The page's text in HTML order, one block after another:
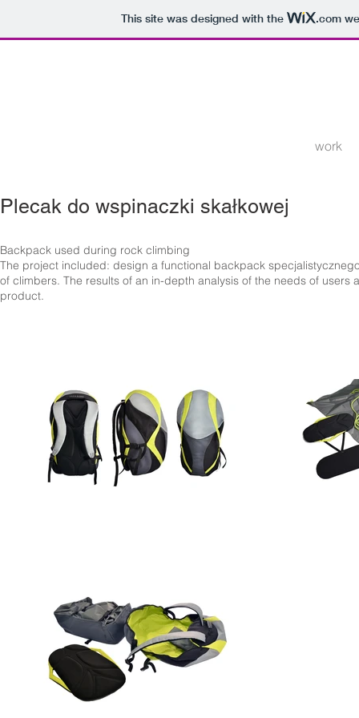
This site was designed with the .com
work
Plecak do wspinaczki skałkowej
Backpack used during rock climbing
The project included: design a functional backpack
of climbers. The results of an in-depth analysis of the needs of
product.